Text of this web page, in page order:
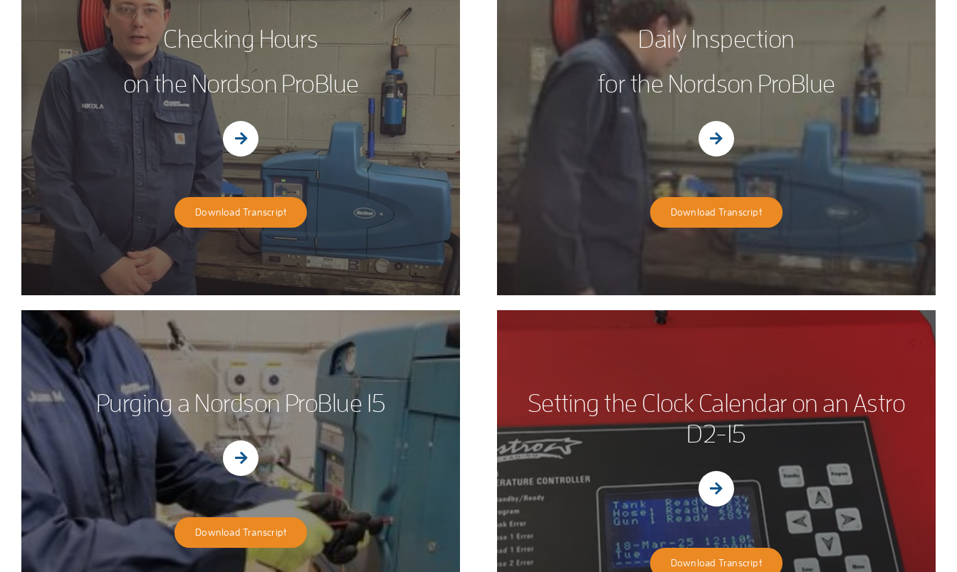
Checking Hours
on the Nordson ProBlue
Download Transcript
Daily Inspection
for the Nordson ProBlue
Download Transcript
Purging a Nordson ProBlue 15
Download Transcript
Setting the Clock Calendar on an Astro
D2-15
Download Transcript